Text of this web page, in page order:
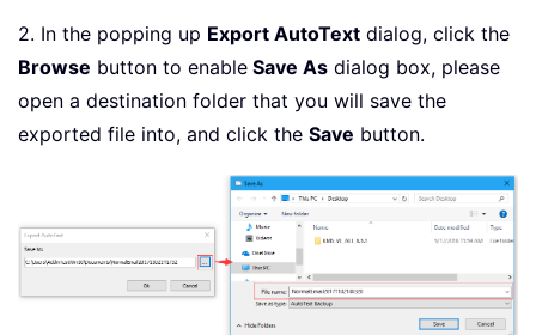
2. In the popping up Export AutoText dialog, click the
Browse button to enable Save As dialog box, please
open a destination folder that you will save the
exported file into, and click the Save button.